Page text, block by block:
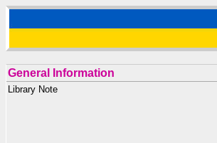
General Information
Library Note